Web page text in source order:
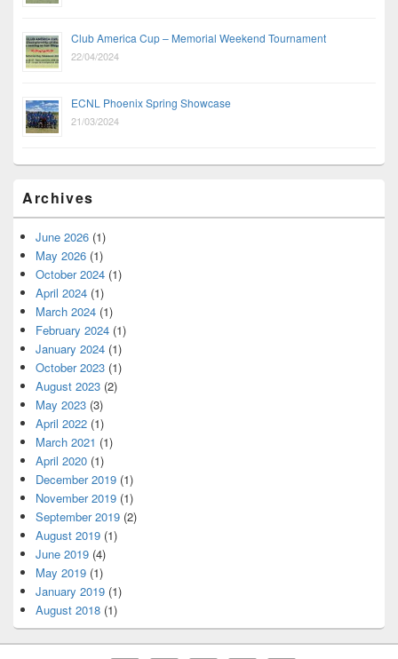
Club America Cup – Memorial Weekend Tournament
22/04/2024
ECNL Phoenix Spring Showcase
21/03/2024
Archives
June 2026 (1)
May 2026 (1)
October 2024 (1)
April 2024 (1)
March 2024 (1)
February 2024 (1)
January 2024 (1)
October 2023 (1)
August 2023 (2)
May 2023 (3)
April 2022 (1)
March 2021 (1)
April 2020 (1)
December 2019 (1)
November 2019 (1)
September 2019 (2)
August 2019 (1)
June 2019 (4)
May 2019 (1)
January 2019 (1)
August 2018 (1)